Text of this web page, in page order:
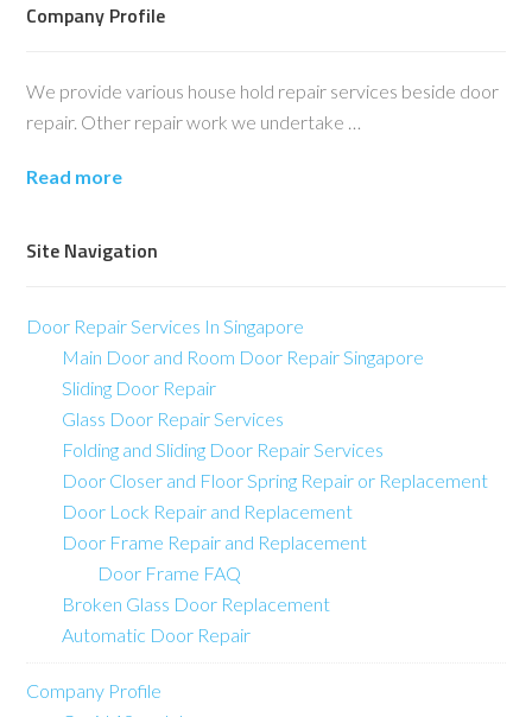
Company Profile
We provide various house hold repair services beside door
repair. Other repair work we undertake …
Read more
Site Navigation
Door Repair Services In Singapore
Main Door and Room Door Repair Singapore
Sliding Door Repair
Glass Door Repair Services
Folding and Sliding Door Repair Services
Door Closer and Floor Spring Repair or Replacement
Door Lock Repair and Replacement
Door Frame Repair and Replacement
Door Frame FAQ
Broken Glass Door Replacement
Automatic Door Repair
Company Profile